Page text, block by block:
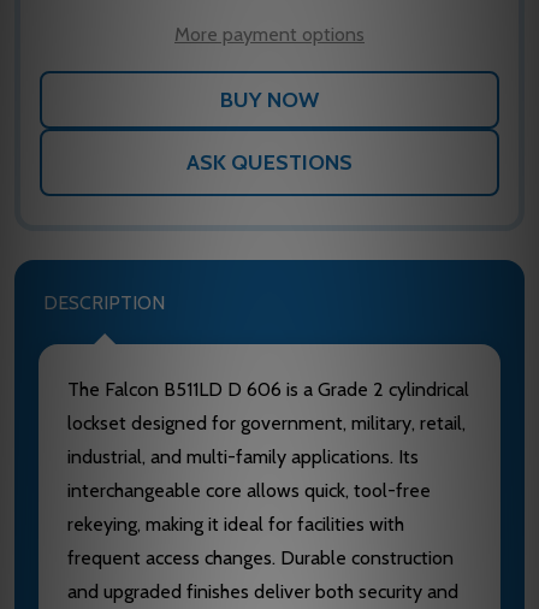
More payment options
ASK QUESTIONS
DESCRIPTION
The Falcon B511LD D 606 is a Grade 2 cylindrical
lockset designed for government, military, retail,
industrial, and multi-family applications. Its
interchangeable core allows quick, tool-free
rekeying, making it ideal for facilities with
frequent access changes. Durable construction
and upgraded finishes deliver both security and